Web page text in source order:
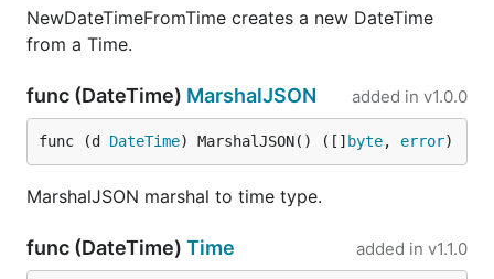
NewDateTimeFromTime creates a new DateTime
from a Time.
func (DateTime) MarshalJSON added in v1.0.0
func (d DateTime) MarshalJSON() ([] byte, error)
MarshalJSON marshal to time type.
func (DateTime) Time added in v1.1.0